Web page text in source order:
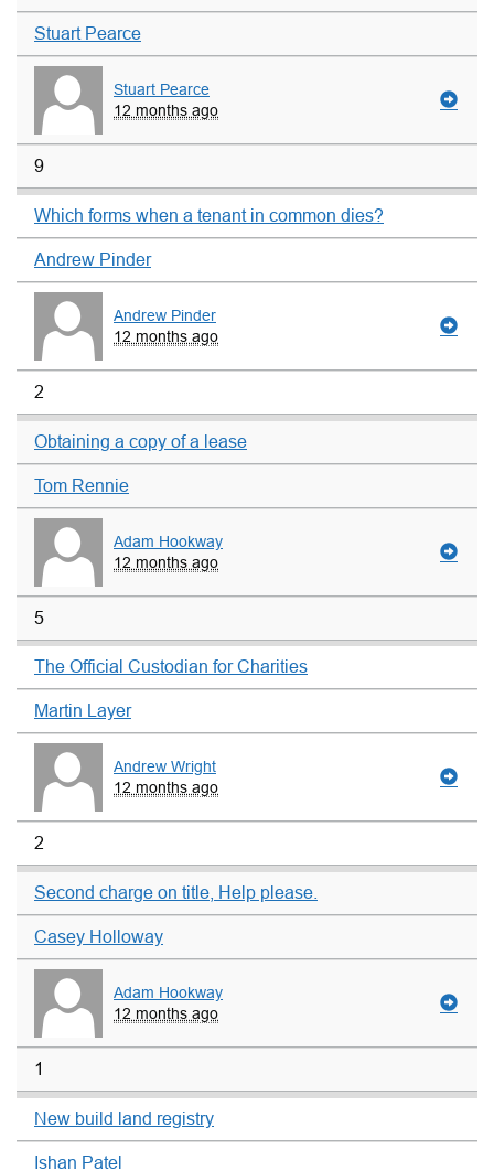
Stuart Pearce
Stuart Pearce
12 months ago
9
Which forms when a tenant in common dies?
Andrew Pinder
Andrew Pinder
12 months ago
2
Obtaining a copy of a lease
Tom Rennie
Adam Hookway
12 months ago
5
The Official Custodian for Charities
Martin Layer
Andrew Wright
12 months ago
2
Second charge on title, Help please.
Casey Holloway
Adam Hookway
12 months ago
1
New build land registry
Ishan Patel